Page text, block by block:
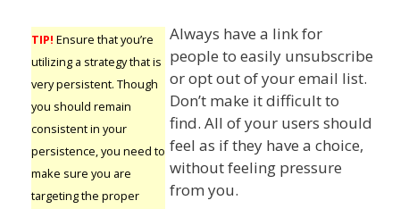
TIP! Ensure that you’re
utilizing a strategy that is
very persistent. Though
you should remain
consistent in your
persistence, you need to
make sure you are
targeting the proper
Always have a link for
people to easily unsubscribe
or opt out of your email list.
Don’t make it difficult to
find. All of your users should
feel as if they have a choice,
without feeling pressure
from you.